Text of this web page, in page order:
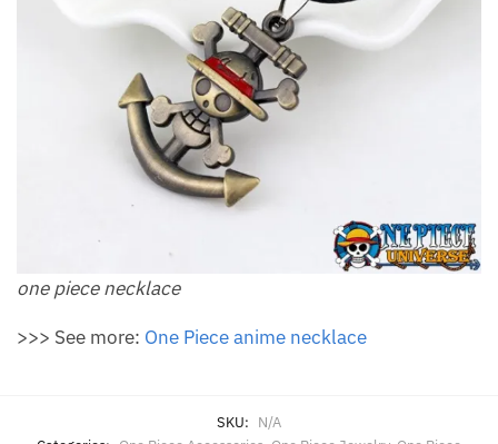
one piece necklace
>>> See more: One Piece anime necklace
SKU: N/A